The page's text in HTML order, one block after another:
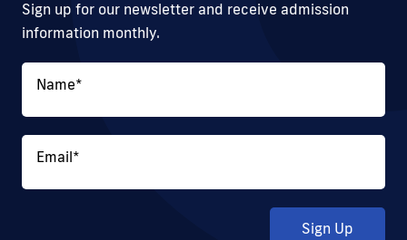
Sign up for our newsletter and receive admission
information monthly.
Name*
Email*
Sign Up